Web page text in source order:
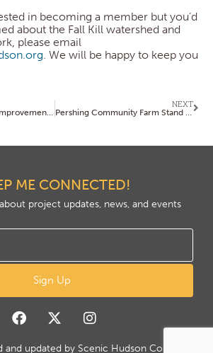
in becoming a member but you’d
about the Fall Kill watershed and
please email
. We will be happy to keep you
NEXT
ME CONNECTED!
project updates, news, and events
Sign Up
and updated by Scenic Hudson Copyright